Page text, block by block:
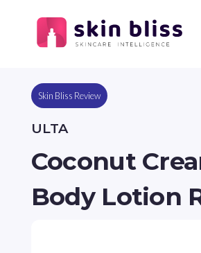
Skin Bliss Review
ULTA
Coconut
Body Lotion